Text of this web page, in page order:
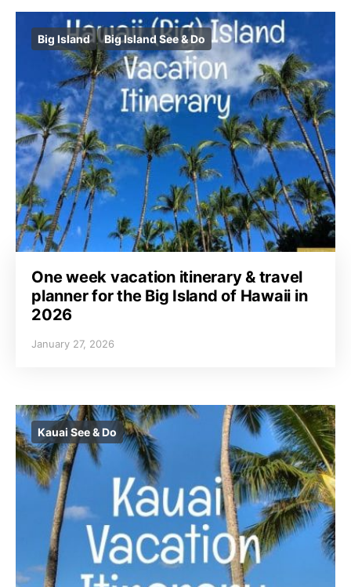
Big Island Big Island See & Do
One week vacation itinerary & travel
planner for the Big Island of Hawaii in
2026
January 27, 2026
Kauai See & Do